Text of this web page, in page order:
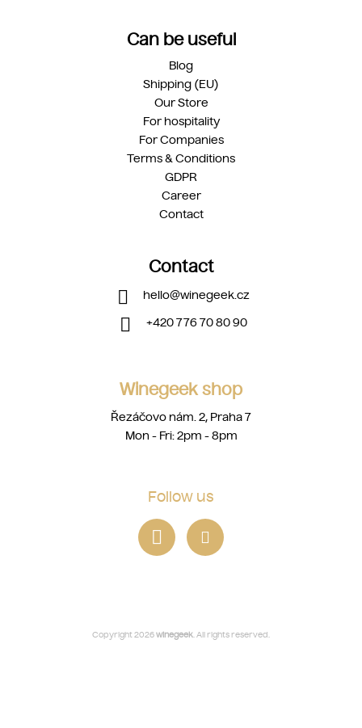
Can be useful
Blog
Shipping (EU)
Our Store
For hospitality
For Companies
Terms & Conditions
GDPR
Career
Contact
Contact
hello@winegeek.cz
+420 776 70 80 90
Winegeek shop
Řezáčovo nám. 2, Praha 7
Mon - Fri: 2pm - 8pm
Follow us
Copyright 2026winegeek. All rights reserved.